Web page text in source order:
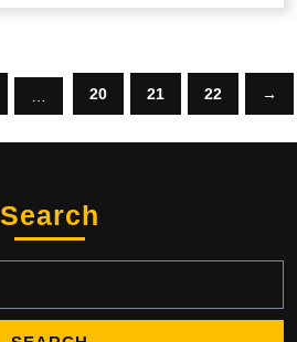
20 21 22 →
Search